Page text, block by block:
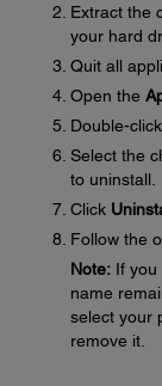
Extract the
your hard
Quit all
Open the
Double-
Select the
to uninstall.
Click
Follow the
Note: If
name
select your
remove it.